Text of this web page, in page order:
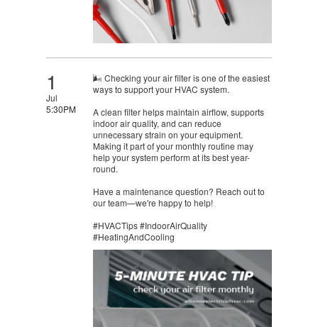
1
Jul
5:30PM
🌬️ Checking your air filter is one of the easiest
ways to support your HVAC system.
A clean filter helps maintain airflow, supports
indoor air quality, and can reduce
unnecessary strain on your equipment.
Making it part of your monthly routine may
help your system perform at its best year-
round.
Have a maintenance question? Reach out to
our team—we're happy to help!
#HVACTips #IndoorAirQuality
#HeatingAndCooling